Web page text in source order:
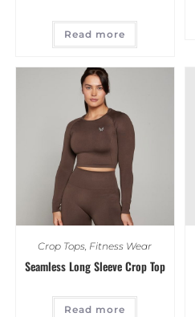
Read more
Crop Tops, Fitness Wear
Seamless Long Sleeve Crop Top
Read more